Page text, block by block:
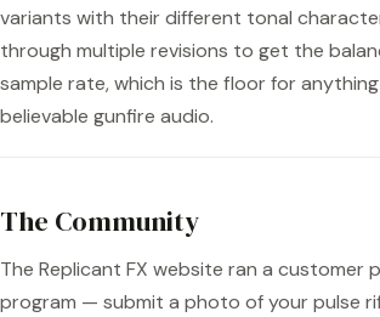
variants with their different tonal
through multiple revisions to get the
sample rate, which is the floor for
believable gunfire audio.
The Community
The Replicant FX website ran a customer
program — submit a photo of your pulse